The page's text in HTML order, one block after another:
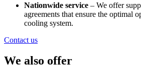
Nationwide service – We offer
agreements that ensure the optimal
cooling system.
Contact us
We also offer